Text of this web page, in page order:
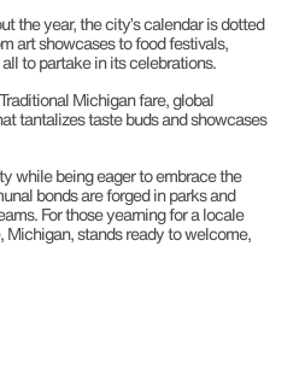
the year, the city’s calendar is dotted
art showcases to food festivals,
to partake in its celebrations.
Michigan fare, global
tantalizes taste buds and showcases
while being eager to embrace the
bonds are forged in parks and
For those yearning for a locale
stands ready to welcome,